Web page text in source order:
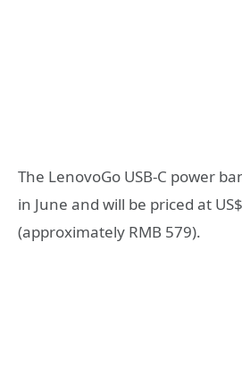
The LenovoGo USB-C power
in June and will be priced at
(approximately RMB 579).